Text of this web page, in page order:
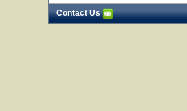
Contact Us